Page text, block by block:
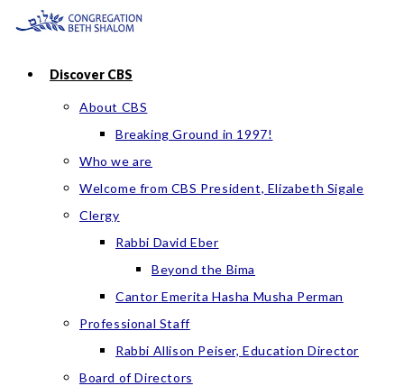
Skip
contentDiscover CBS
About CBS
Breaking Ground in 1997!
Who we are
Welcome from CBS President, Elizabeth Sigale
Clergy
Rabbi David Eber
Beyond the Bima
Cantor Emerita Hasha Musha Perman
Professional Staff
Rabbi Allison Peiser, Education Director
Board of Directors